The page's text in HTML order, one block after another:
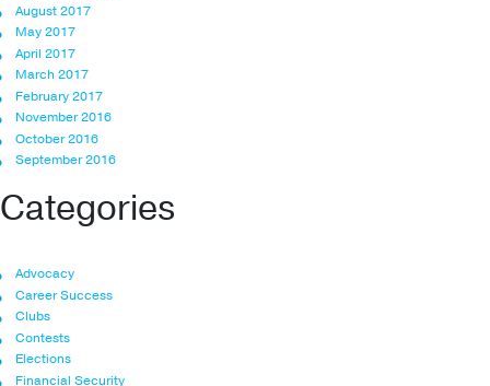
August 2017
May 2017
April 2017
March 2017
February 2017
November 2016
October 2016
September 2016
Categories
Advocacy
Career Success
Clubs
Contests
Elections
Financial Security